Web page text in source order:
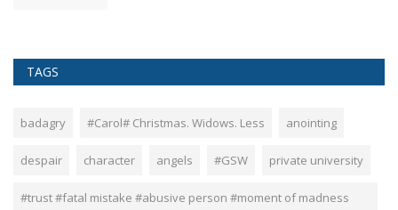
TAGS
badagry #Carol# Christmas. Widows. Less anointing
despair character angels #GSW private university
#trust #fatal mistake #abusive person #moment of madness